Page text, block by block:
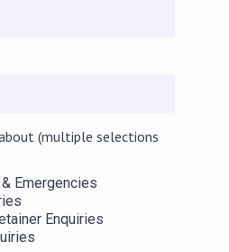
(multiple selections
Emergencies
Enquiries